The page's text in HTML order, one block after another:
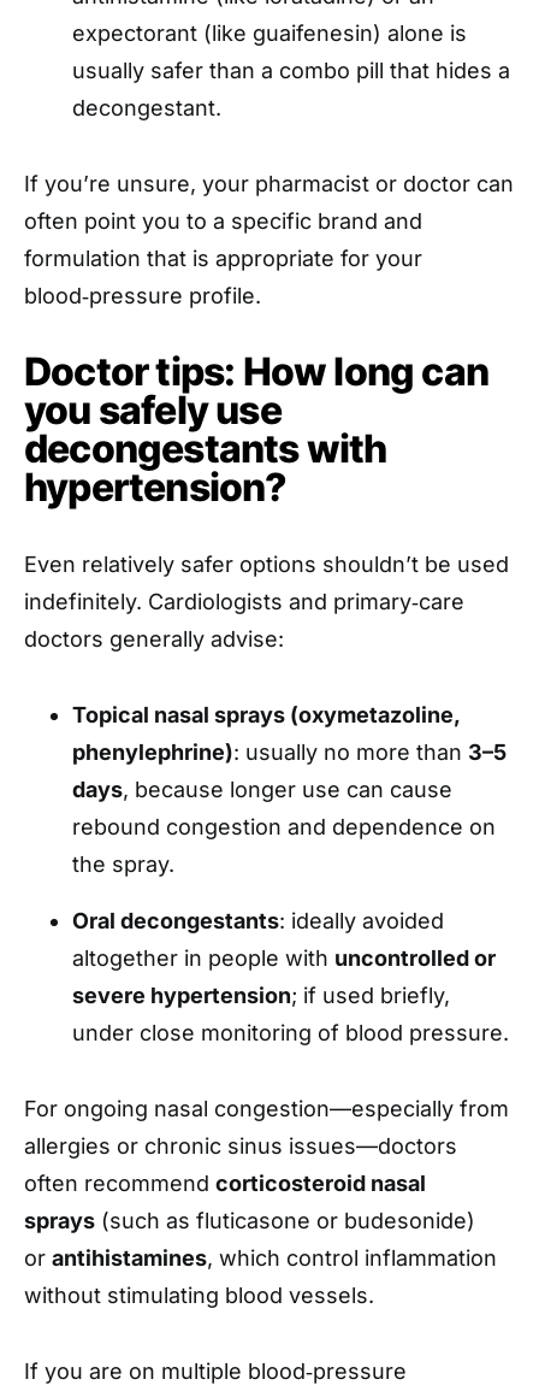
expectorant (like guaifenesin) alone is
usually safer than a combo pill that hides a
decongestant.
If you’re unsure, your pharmacist or doctor can
often point you to a specific brand and
formulation that is appropriate for your
blood‑pressure profile.
Doctor tips: How long can
you safely use
decongestants with
hypertension?
Even relatively safer options shouldn’t be used
indefinitely. Cardiologists and primary‑care
doctors generally advise:
Topical nasal sprays (oxymetazoline,
phenylephrine): usually no more than 3–5
days, because longer use can cause
rebound congestion and dependence on
the spray.
Oral decongestants: ideally avoided
altogether in people with uncontrolled or
severe hypertension; if used briefly,
under close monitoring of blood pressure.
For ongoing nasal congestion—especially from
allergies or chronic sinus issues—doctors
often recommend corticosteroid nasal
sprays (such as fluticasone or budesonide)
or antihistamines, which control inflammation
without stimulating blood vessels.
If you are on multiple blood‑pressure